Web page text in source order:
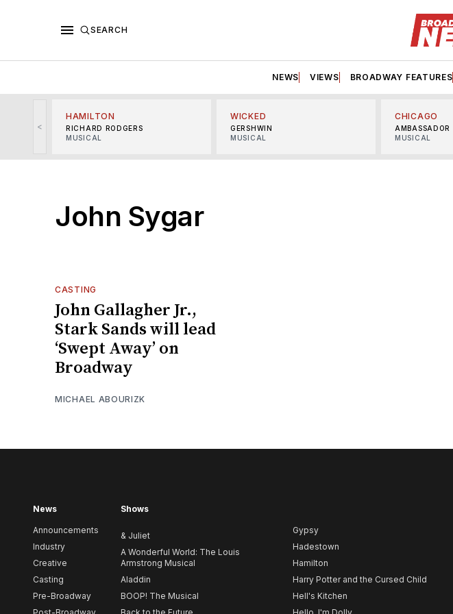
SEARCH
NEWS VIEWS BROADWAY FEATURES
<
HAMILTON
RICHARD RODGERS
MUSICAL
WICKED
GERSHWIN
MUSICAL
CHICAGO
AMBASSADOR
MUSICAL
John Sygar
CASTING
John Gallagher Jr.,
Stark Sands will lead
‘Swept Away’ on
Broadway
MICHAEL ABOURIZK
News
Announcements
Industry
Creative
Casting
Pre-Broadway
Shows
& Juliet
A Wonderful World: The Louis
Armstrong Musical
Aladdin
BOOP! The Musical
Gypsy
Hadestown
Hamilton
Harry Potter and the Cursed Child
Hell's Kitchen